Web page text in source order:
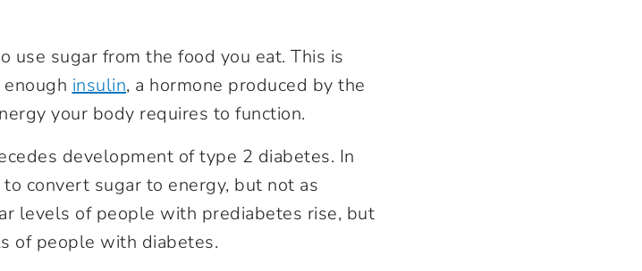
sugar from the food you eat. This is
insulin, a hormone produced by the
your body requires to function.
development of type 2 diabetes. In
convert sugar to energy, but not as
levels of people with prediabetes rise, but
of people with diabetes.